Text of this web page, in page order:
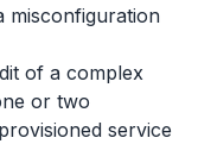
misconfiguration
of a complex
or two
service